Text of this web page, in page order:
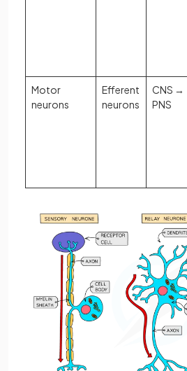
Motor
neurons
Efferent
neurons
CNS →
PNS